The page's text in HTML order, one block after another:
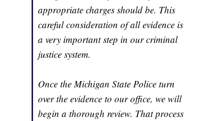
appropriate charges should be. This
careful consideration of all evidence is
a very important step in our criminal
justice system.
Once the Michigan State Police turn
over the evidence to our office, we will
begin a thorough review. That process